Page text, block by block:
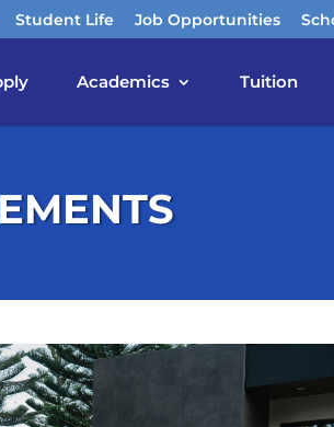
Student Life Job Opportunities
Academics Tuition